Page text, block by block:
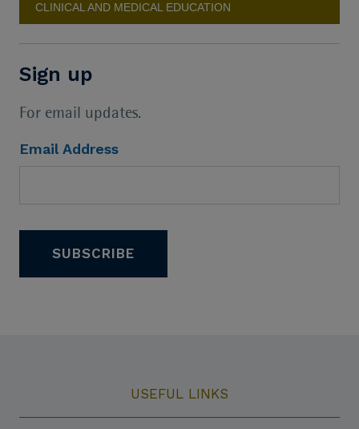
CLINICAL AND MEDICAL EDUCATION
Sign up
For email updates.
Email Address
USEFUL LINKS